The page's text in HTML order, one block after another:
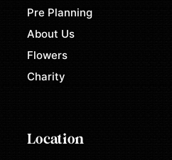
Pre Planning
About Us
Flowers
Charity
Location